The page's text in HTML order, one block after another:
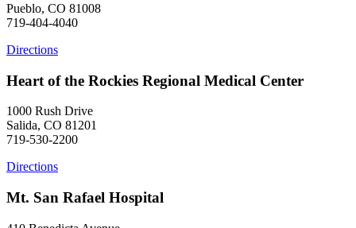
Pueblo, CO 81008
719-404-4040
Directions
Heart of the Rockies Regional Medical Center
1000 Rush Drive
Salida, CO 81201
719-530-2200
Directions
Mt. San Rafael Hospital